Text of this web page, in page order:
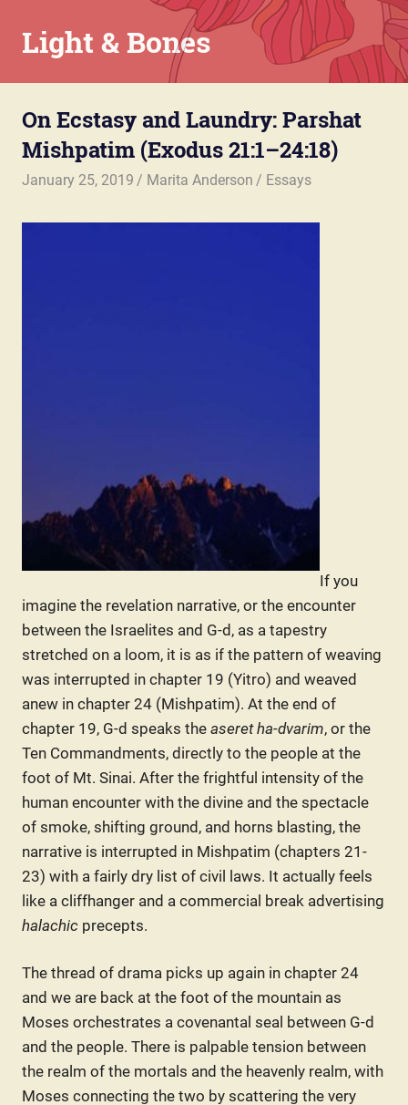
content
Light & Bones
–
Writer,
Teacher,
On Ecstasy and Laundry: Parshat
Mishpatim (Exodus 21:1–24:18)
January 25, 2019 Marita Anderson Essays
If you
imagine the revelation narrative, or the encounter
between the Israelites and G-d, as a tapestry
stretched on a loom, it is as if the pattern of weaving
was interrupted in chapter 19 (Yitro) and weaved
anew in chapter 24 (Mishpatim). At the end of
chapter 19, G-d speaks the aseret ha-dvarim, or the
Ten Commandments, directly to the people at the
foot of Mt. Sinai. After the frightful intensity of the
human encounter with the divine and the spectacle
of smoke, shifting ground, and horns blasting, the
narrative is interrupted in Mishpatim (chapters 21-
23) with a fairly dry list of civil laws. It actually feels
like a cliffhanger and a commercial break advertising
halachic precepts.
The thread of drama picks up again in chapter 24
and we are back at the foot of the mountain as
Moses orchestrates a covenantal seal between G-d
and the people. There is palpable tension between
the realm of the mortals and the heavenly realm, with
Moses connecting the two by scattering the very